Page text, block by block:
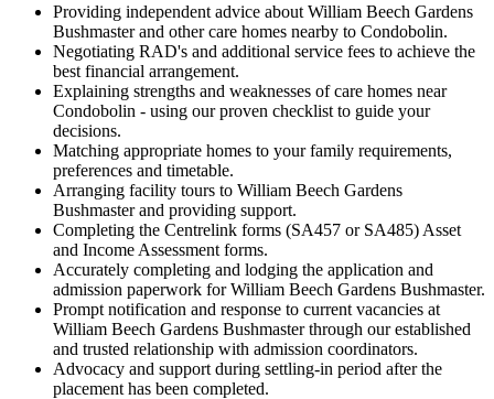
Providing independent advice about William Beech Gardens
Bushmaster and other care homes nearby to Condobolin.
Negotiating RAD's and additional service fees to achieve the
best financial arrangement.
Explaining strengths and weaknesses of care homes near
Condobolin - using our proven checklist to guide your
decisions.
Matching appropriate homes to your family requirements,
preferences and timetable.
Arranging facility tours to William Beech Gardens
Bushmaster and providing support.
Completing the Centrelink forms (SA457 or SA485) Asset
and Income Assessment forms.
Accurately completing and lodging the application and
admission paperwork for William Beech Gardens Bushmaster.
Prompt notification and response to current vacancies at
William Beech Gardens Bushmaster through our established
and trusted relationship with admission coordinators.
Advocacy and support during settling-in period after the
placement has been completed.